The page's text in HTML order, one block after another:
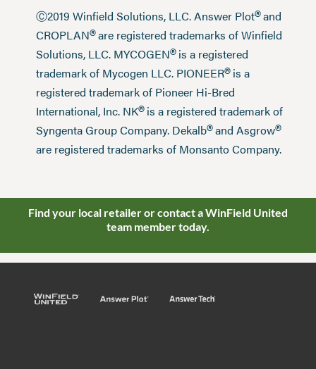
Ⓒ2019 Winfield Solutions, LLC. Answer Plot®and
CROPLAN®are registered trademarks of Winfield
Solutions, LLC. MYCOGEN®is a registered
trademark of Mycogen LLC. PIONEER®is a
registered trademark of Pioneer Hi-Bred
International, Inc. NK®is a registered trademark of
Syngenta Group Company. Dekalb®and Asgrow®
are registered trademarks of Monsanto Company.
Find your local retailer or contact a WinField United
team member today.